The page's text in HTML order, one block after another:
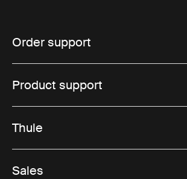
Order support
Product support
Thule
Sales